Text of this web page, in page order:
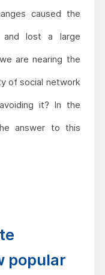
caused the
and lost a large
are nearing the
of social network
it? In the
answer to this
popular